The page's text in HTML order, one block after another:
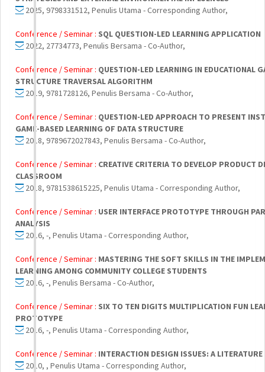
2025, 9798331512, Penulis Utama - Corresponding Author,
Conference / Seminar : SQL QUESTION-LED LEARNING APPLICATION
2022, 27734773, Penulis Bersama - Co-Author,
Conference / Seminar : QUESTION-LED LEARNING IN EDUCATIONAL
STRUCTURE TRAVERSAL ALGORITHM
2019, 9781728126, Penulis Bersama - Co-Author,
Conference / Seminar : QUESTION-LED APPROACH TO PRESENT
GAME-BASED LEARNING OF DATA STRUCTURE
2018, 9789672027843, Penulis Bersama - Co-Author,
Conference / Seminar : CREATIVE CRITERIA TO DEVELOP PRODUCT
CLASSROOM
2018, 9781538615225, Penulis Utama - Corresponding Author,
Conference / Seminar : USER INTERFACE PROTOTYPE THROUGH
ANALYSIS
2016, -, Penulis Utama - Corresponding Author,
Conference / Seminar : MASTERING THE SOFT SKILLS IN THE
LEARNING AMONG COMMUNITY COLLEGE STUDENTS
2016, -, Penulis Bersama - Co-Author,
Conference / Seminar : SIX TO TEN DIGITS MULTIPLICATION FUN
PROTOTYPE
2016, -, Penulis Utama - Corresponding Author,
Conference / Seminar : INTERACTION DESIGN ISSUES: A LITERATURE
2010, , Penulis Utama - Corresponding Author,